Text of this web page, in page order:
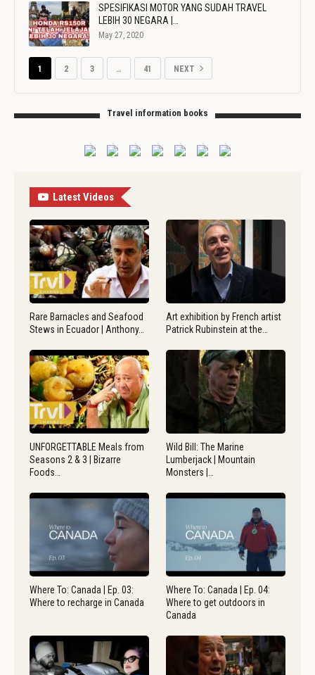
SPESIFIKASI MOTOR YANG SUDAH TRAVEL
LEBIH 30 NEGARA |…
May 27, 2020
1 2 3 … 41 NEXT
Travel information books
Latest Videos
Rare Barnacles and Seafood
Stews in Ecuador | Anthony…
Art exhibition by French artist
Patrick Rubinstein at the…
UNFORGETTABLE Meals from
Seasons 2 & 3 | Bizarre
Foods…
Wild Bill: The Marine
Lumberjack | Mountain
Monsters |…
Where To: Canada | Ep. 03:
Where to recharge in Canada
Where To: Canada | Ep. 04:
Where to get outdoors in
Canada